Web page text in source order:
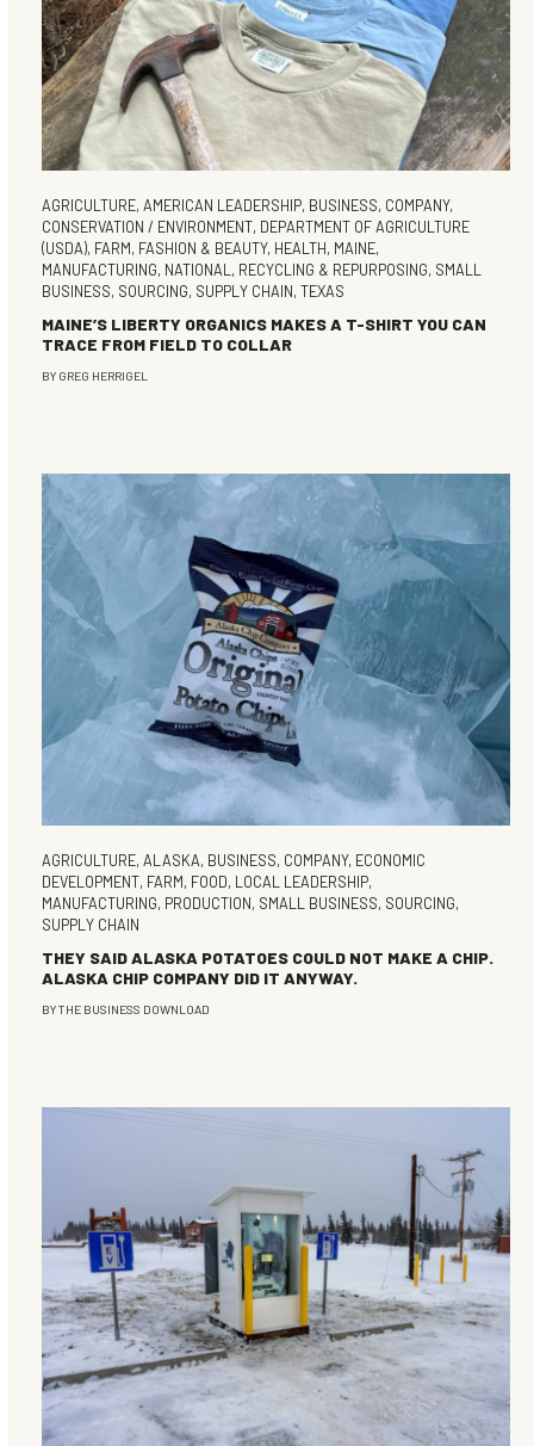
AGRICULTURE,AMERICAN LEADERSHIP, BUSINESS, COMPANY,
CONSERVATION / ENVIRONMENT, DEPARTMENT OF AGRICULTURE
(USDA), FARM, FASHION & BEAUTY, HEALTH, MAINE,
MANUFACTURING, NATIONAL , RECYCLING & REPURPOSING, SMALL
BUSINESS, SOURCING, SUPPLY CHAIN,TEXAS
MAINE’S LIBERTY ORGANICS MAKES A T-SHIRT YOU CAN
TRACE FROM FIELD TO COLLAR
BY GREG HERRIGEL
AGRICULTURE,ALASKA, BUSINESS, COMPANY, ECONOMIC
DEVELOPMENT, FARM, FOOD, LOCAL LEADERSHIP,
MANUFACTURING, PRODUCTION, SMALL BUSINESS, SOURCING,
SUPPLY CHAIN
THEY SAID ALASKA POTATOES COULD NOT MAKE A CHIP.
ALASKA CHIP COMPANY DID IT ANYWAY.
BYTHE BUSINESS DOWNLOAD